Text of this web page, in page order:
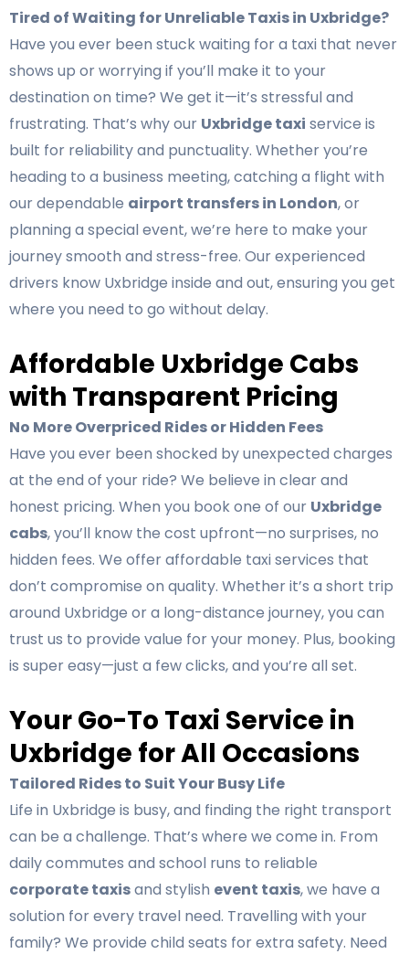
Tired of Waiting for Unreliable Taxis in Uxbridge?
Have you ever been stuck waiting for a taxi that never
shows up or worrying if you’ll make it to your
destination on time? We get it—it’s stressful and
frustrating. That’s why our Uxbridge taxi service is
built for reliability and punctuality. Whether you’re
heading to a business meeting, catching a flight with
our dependable airport transfers in London, or
planning a special event, we’re here to make your
journey smooth and stress-free. Our experienced
drivers know Uxbridge inside and out, ensuring you get
where you need to go without delay.
Affordable Uxbridge Cabs
with Transparent Pricing
No More Overpriced Rides or Hidden Fees
Have you ever been shocked by unexpected charges
at the end of your ride? We believe in clear and
honest pricing. When you book one of our Uxbridge
cabs, you’ll know the cost upfront—no surprises, no
hidden fees. We offer affordable taxi services that
don’t compromise on quality. Whether it’s a short trip
around Uxbridge or a long-distance journey, you can
trust us to provide value for your money. Plus, booking
is super easy—just a few clicks, and you’re all set.
Your Go-To Taxi Service in
Uxbridge for All Occasions
Tailored Rides to Suit Your Busy Life
Life in Uxbridge is busy, and finding the right transport
can be a challenge. That’s where we come in. From
daily commutes and school runs to reliable
corporate taxisand stylish event taxis, we have a
solution for every travel need. Travelling with your
family? We provide child seats for extra safety. Need